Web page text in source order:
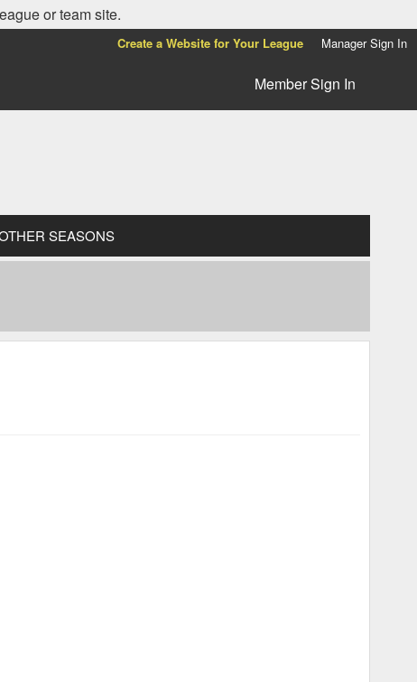
or team site.
Create a Website for Your League Manager Sign In
Member Sign In
SEASONS